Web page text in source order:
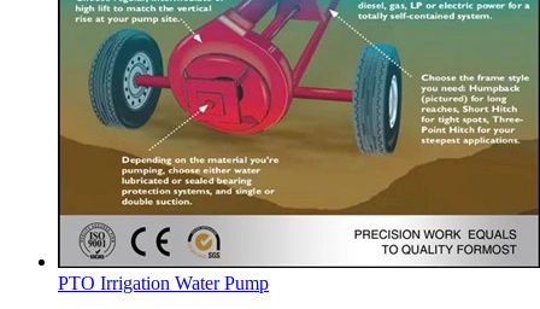
PTO Irrigation Water Pump